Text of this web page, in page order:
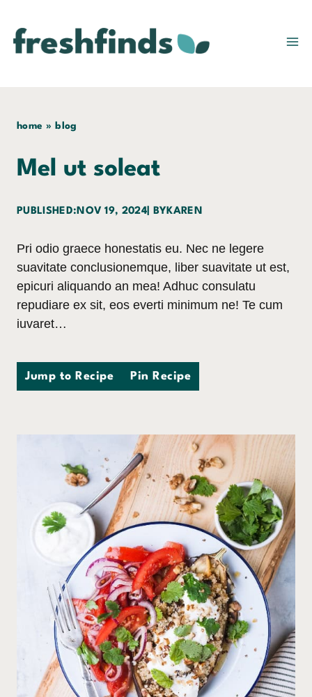
content
home » blog
Mel ut soleat
PUBLISHED: NOV 19, 2024 | BY KAREN
Pri odio graece honestatis eu. Nec ne legere
suavitate conclusionemque, liber suavitate ut est,
epicuri aliquando an mea! Adhuc consulatu
repudiare ex sit, eos everti minimum ne! Te cum
iuvaret…
Jump to Recipe Pin Recipe